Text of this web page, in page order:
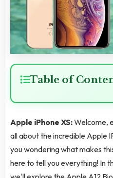
Table of
Apple iPhone XS:Welcome,
all about the incredible Apple
you wondering what makes
here to tell you everything! In